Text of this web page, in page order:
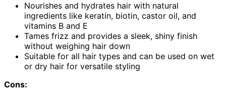
Nourishes and hydrates hair with natural
ingredients like keratin, biotin, castor oil, and
vitamins B and E
Tames frizz and provides a sleek, shiny finish
without weighing hair down
Suitable for all hair types and can be used on wet
or dry hair for versatile styling
Cons: